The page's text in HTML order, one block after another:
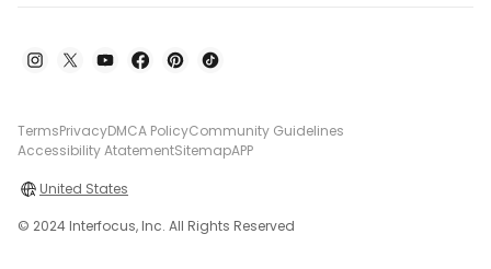
TermsPrivacyDMCA PolicyCommunity Guidelines
Accessibility AtatementSitemapAPP
United States
© 2024 Interfocus, Inc. All Rights Reserved